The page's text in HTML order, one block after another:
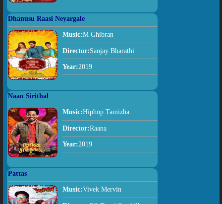
Dhanusu Raasi Neyargale
Music:M Ghibran
Director:Sanjay Bharathi
Year:2019
Naan Sirithal
Music:Hiphop Tamizha
Director:Raana
Year:2019
Pattas
Music:Vivek Mervin